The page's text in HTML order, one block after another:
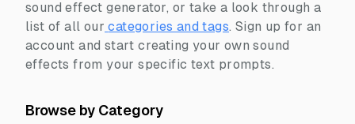
sound effect generator, or take a look through a
list of all our categories and tags. Sign up for an
account and start creating your own sound
effects from your specific text prompts.
Browse by Category